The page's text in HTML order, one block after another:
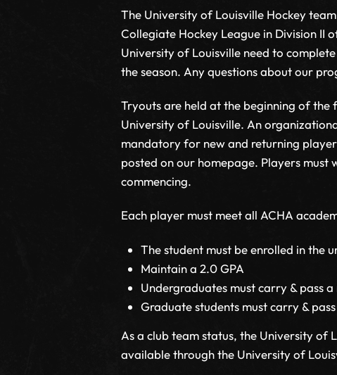
The University of Louisville Hockey
Collegiate Hockey League in Division II
University of Louisville need to
the season. Any questions about our
Tryouts are held at the beginning of the
University of Louisville. An
mandatory for new and returning
posted on our homepage. Players
commencing.
Each player must meet all ACHA
The student must be enrolled in the
Maintain a 2.0 GPA
Undergraduates must carry & pass
Graduate students must carry &
As a club team status, the University of
available through the University of